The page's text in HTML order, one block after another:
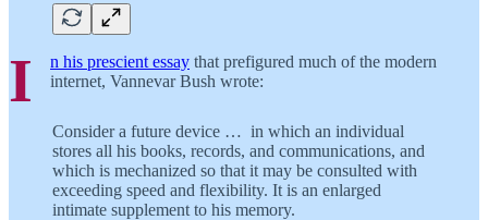
I n his prescient essay that prefigured much of the modern
internet, Vannevar Bush wrote:
Consider a future device … in which an individual
stores all his books, records, and communications, and
which is mechanized so that it may be consulted with
exceeding speed and flexibility. It is an enlarged
intimate supplement to his memory.